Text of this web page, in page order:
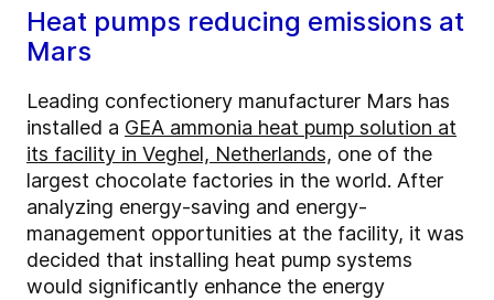
Heat pumps reducing emissions at
Mars
Leading confectionery manufacturer Mars has
installed a GEA ammonia heat pump solution at
its facility in Veghel, Netherlands, one of the
largest chocolate factories in the world. After
analyzing energy-saving and energy-
management opportunities at the facility, it was
decided that installing heat pump systems
would significantly enhance the energy